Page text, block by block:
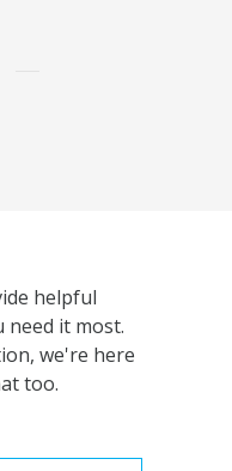
helpful
it most.
we're here
too.